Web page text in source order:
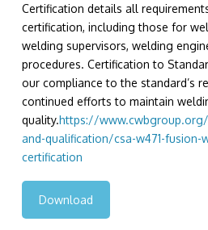
Certification details all
certification, including those for
welding supervisors, welding
procedures. Certification to
our compliance to the standard’s
continued efforts to maintain
quality.https://
and-qualification/csa-w471-fusion-
certification
Download